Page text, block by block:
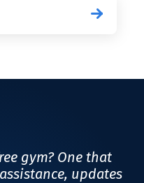
gym? One that
updates